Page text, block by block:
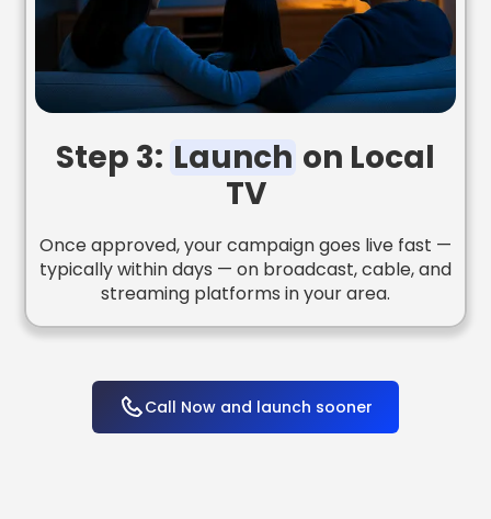
Step 3: Launch on Local
TV
Once approved, your campaign goes live fast —
typically within days — on broadcast, cable, and
streaming platforms in your area.
Call Now and launch sooner